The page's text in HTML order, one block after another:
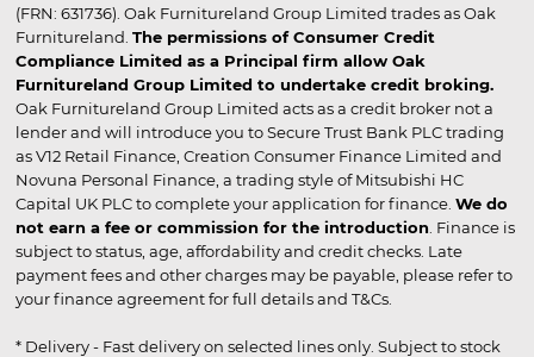
(FRN: 631736). Oak Furnitureland Group Limited trades as Oak
Furnitureland. The permissions of Consumer Credit
Compliance Limited as a Principal firm allow Oak
Furnitureland Group Limited to undertake credit broking.
Oak Furnitureland Group Limited acts as a credit broker not a
lender and will introduce you to Secure Trust Bank PLC trading
as V12 Retail Finance, Creation Consumer Finance Limited and
Novuna Personal Finance, a trading style of Mitsubishi HC
Capital UK PLC to complete your application for finance. We do
not earn a fee or commission for the introduction . Finance is
subject to status, age, affordability and credit checks. Late
payment fees and other charges may be payable, please refer to
your finance agreement for full details and T&Cs.
* Delivery - Fast delivery on selected lines only. Subject to stock